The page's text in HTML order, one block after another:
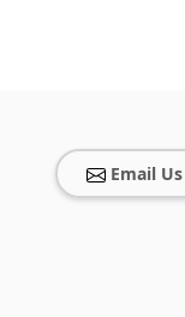
Email Us